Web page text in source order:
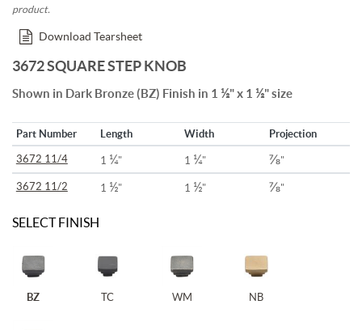
product.
Download Tearsheet
3672 SQUARE STEP KNOB
Shown in Dark Bronze (BZ) Finish in 1 ½" x 1 ½" size
Part Number Length Width Projection
3672 11/4 1 ¼" 1 ¼" ⅞"
3672 11/2 1 ½" 1 ½" ⅞"
SELECT FINISH
BZ TC WM NB